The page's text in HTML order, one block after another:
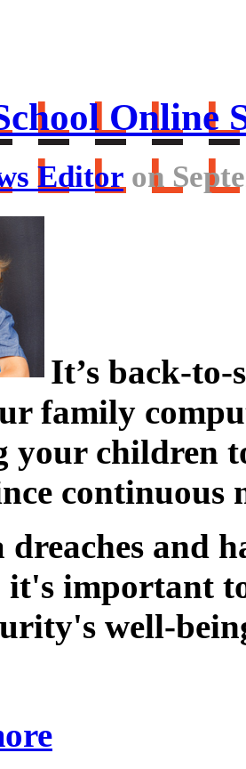
Online
Editor on
It’s back-to-
family
your children
and
it's important
well-